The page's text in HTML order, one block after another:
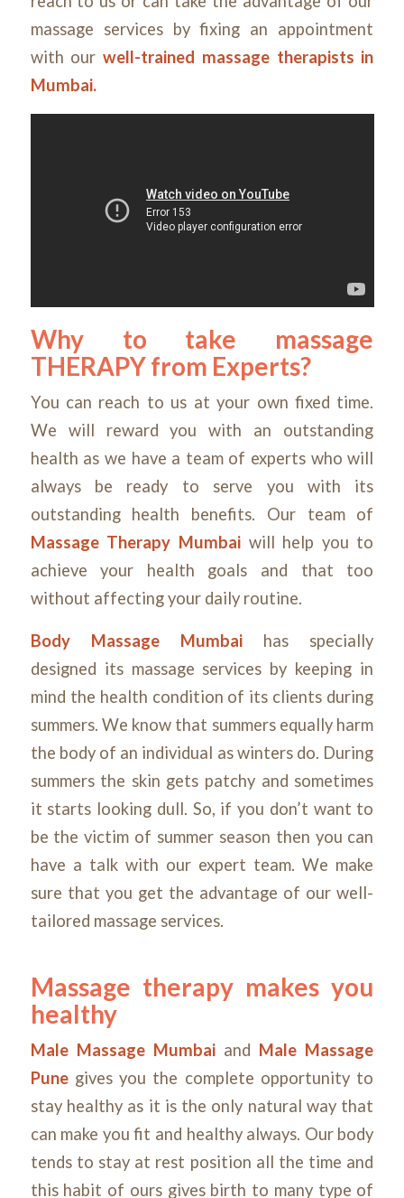
massage services by fixing an appointment
with ourwell-trained massage therapists in
Mumbai.
Why to take massage
THERAPY from Experts?
You can reach to us at your own fixed time.
We will reward you with an outstanding
health as we have a team of experts who will
always be ready to serve you with its
outstanding health benefits. Our team of
Massage Therapy Mumbai will help you to
achieve your health goals and that too
without affecting your daily routine.
Body Massage Mumbai has specially
designed its massage services by keeping in
mind the health condition of its clients during
summers. We know that summers equally harm
the body of an individual as winters do. During
summers the skin gets patchy and sometimes
it starts looking dull. So, if you don’t want to
be the victim of summer season then you can
have a talk with our expert team. We make
sure that you get the advantage of our well-
tailored massage services.
Massage therapy makes you
healthy
Male Massage Mumbai and Male Massage
Punegives you the complete opportunity to
stay healthy as it is the only natural way that
can make you fit and healthy always. Our body
tends to stay at rest position all the time and
this habit of ours gives birth to many type of